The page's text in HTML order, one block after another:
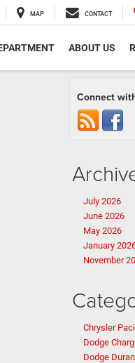
MAP CONTACT
ABOUT US
Connect
July 2026
June 2026
May 2026
January
November
Chrysler
Dodge
Dodge